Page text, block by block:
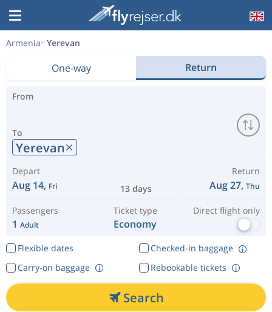
Armenia Yerevan
One-way Return
From
To
Yerevan
Depart
Aug 14, Fri 13 days
Return
Aug 27, Thu
Passengers
1 Adult
Ticket type
Economy
Direct flight only
Flexible dates
Checked-in baggage
Rebookable tickets
Carry-on baggage
Search